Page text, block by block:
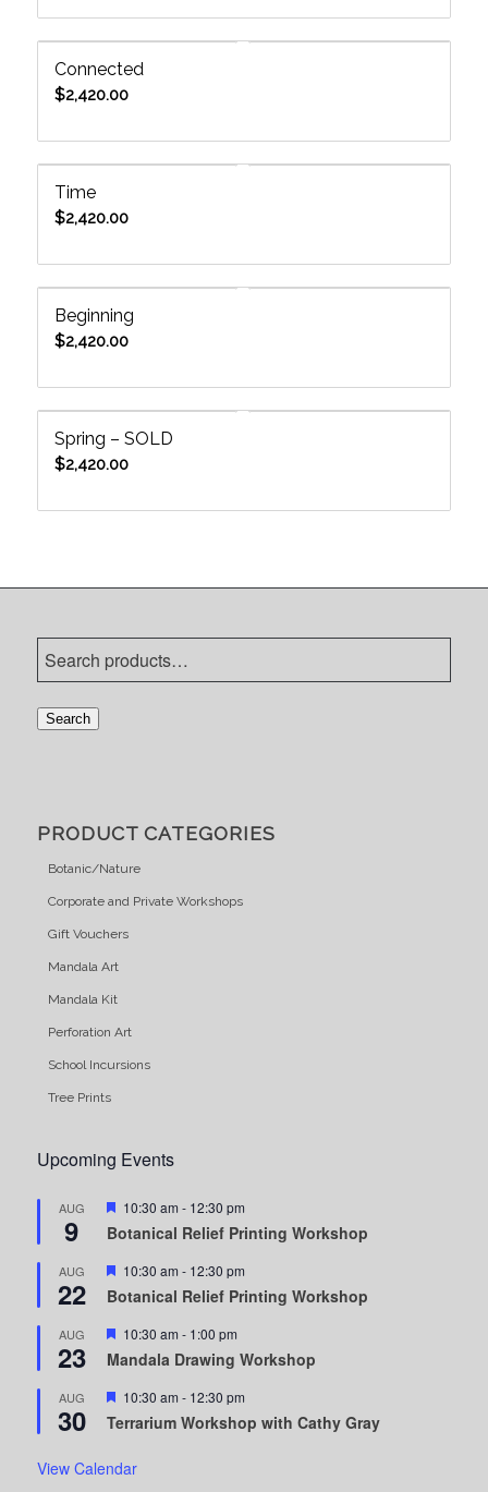
Connected
$2,420.00
Time
$2,420.00
Beginning
$2,420.00
Spring – SOLD
$2,420.00
Search
PRODUCT CATEGORIES
Botanic/Nature
Corporate and Private Workshops
Gift Vouchers
Mandala Art
Mandala Kit
Perforation Art
School Incursions
Tree Prints
Upcoming Events
AUG
9
Featured
10:30 am - 12:30 pm
Botanical Relief Printing Workshop
AUG
22
Featured
10:30 am - 12:30 pm
Botanical Relief Printing Workshop
AUG
23
Featured
10:30 am - 1:00 pm
Mandala Drawing Workshop
AUG
30
Featured
10:30 am - 12:30 pm
Terrarium Workshop with Cathy Gray
View Calendar